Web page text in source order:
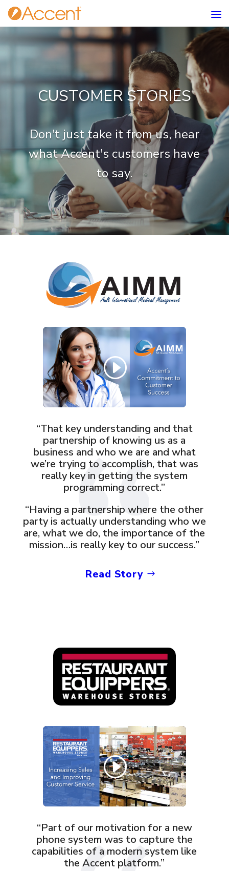
CUSTOMER STORIES
Don't just take it from us, hear
what Accent's customers have
to say.
“That key understanding and that
partnership of knowing us as a
business and who we are and what
we’re trying to accomplish, that was
really key in getting the system
programming correct.”
“Having a partnership where the other
party is actually understanding who we
are, what we do, the importance of the
mission…is really key to our success.”
Read Story
“Part of our motivation for a new
phone system was to capture the
capabilities of a modern system like
the Accent platform.”